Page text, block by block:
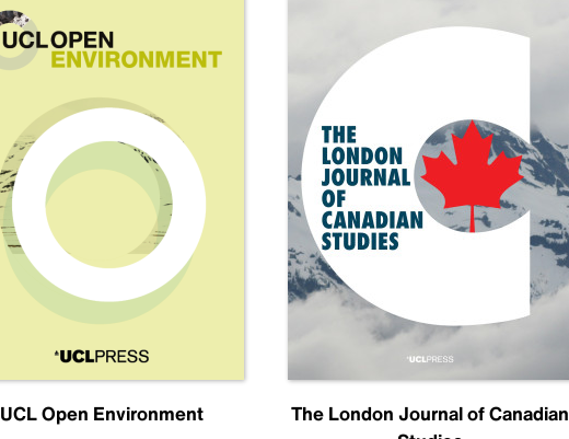
UCL Open Environment
The London Journal of Canadian